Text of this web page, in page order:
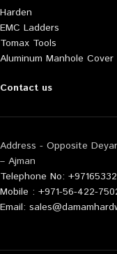
Harden
EMC Ladders
Tomax Tools
Aluminum Manhole Cover
Contact us
Address - Opposite
– Ajman
Telephone No:
Mobile : +971-56-422-
Email: